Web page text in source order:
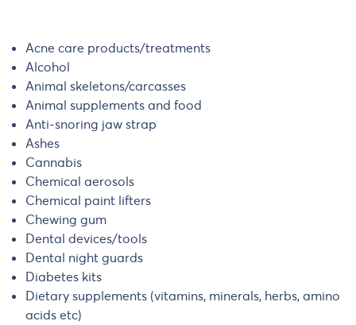
Acne care products/treatments
Alcohol
Animal skeletons/carcasses
Animal supplements and food
Anti-snoring jaw strap
Ashes
Cannabis
Chemical aerosols
Chemical paint lifters
Chewing gum
Dental devices/tools
Dental night guards
Diabetes kits
Dietary supplements (vitamins, minerals, herbs, amino
acids etc)